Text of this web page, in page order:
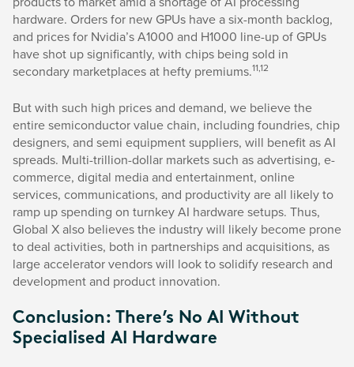
hardware. Orders for new GPUs have a six-month backlog,
and prices for Nvidia’s A1000 and H1000 line-up of GPUs
have shot up significantly, with chips being sold in
secondary marketplaces at hefty premiums.11,12
But with such high prices and demand, we believe the
entire semiconductor value chain, including foundries, chip
designers, and semi equipment suppliers, will benefit as AI
spreads. Multi-trillion-dollar markets such as advertising, e-
commerce, digital media and entertainment, online
services, communications, and productivity are all likely to
ramp up spending on turnkey AI hardware setups. Thus,
Global X also believes the industry will likely become prone
to deal activities, both in partnerships and acquisitions, as
large accelerator vendors will look to solidify research and
development and product innovation.
Conclusion: There’s No AI Without
Specialised AI Hardware